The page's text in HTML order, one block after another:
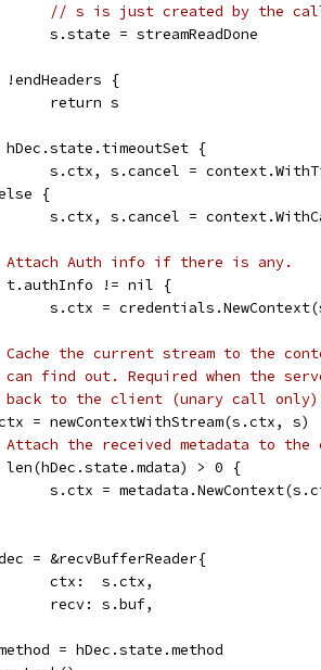
// s is just created by the
		s.state = streamReadDone
!endHeaders {
		return s
hDec.state.timeoutSet {
s.ctx, s.cancel =
else {
s.ctx, s.cancel =
Auth info if there is any.
t.authInfo != nil {
s.ctx =
the current stream to the
find out. Required when the
to the client (unary call
= newContextWithStream(s.ctx, s)
the received metadata to the
len(hDec.state.mdata) > 0 {
s.ctx =
= &recvBufferReader{
		ctx:  s.ctx,
		recv: s.buf,
= hDec.state.method